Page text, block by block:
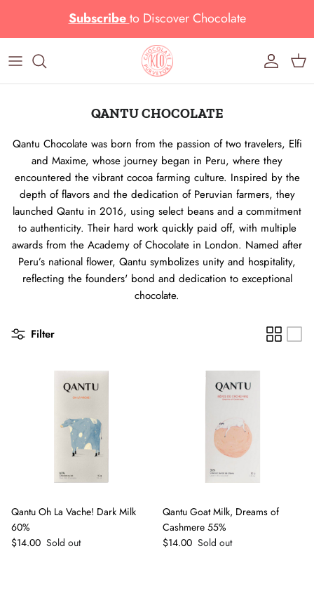
Subscribeto Discover Chocolate
Account
Cart
QANTU CHOCOLATE
Qantu Chocolate was born from the passion of two travelers, Elfi
and Maxime, whose journey began in Peru, where they
encountered the vibrant cocoa farming culture. Inspired by the
depth of flavors and the dedication of Peruvian farmers, they
launched Qantu in 2016, using select beans and a commitment
to authenticity. Their hard work quickly paid off, with multiple
awards from the Academy of Chocolate in London. Named after
Peru’s national flower, Qantu symbolizes unity and hospitality,
reflecting the founders' bond and dedication to exceptional
chocolate.
Filter
Qantu Oh La Vache! Dark Milk
60%
Regular price
$14.00 Sold out
Qantu Goat Milk, Dreams of
Cashmere 55%
Regular price
$14.00 Sold out